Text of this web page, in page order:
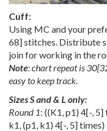
Cuff:
Using MC and your
68] stitches. Distribute
join for working in the
Note:chart repeat is 30[
easy to keep track.
Sizes S and & L only:
Round 1: ((K1, p1) 4[- 5]
k1, (p1, k1) 4[- 5] times)